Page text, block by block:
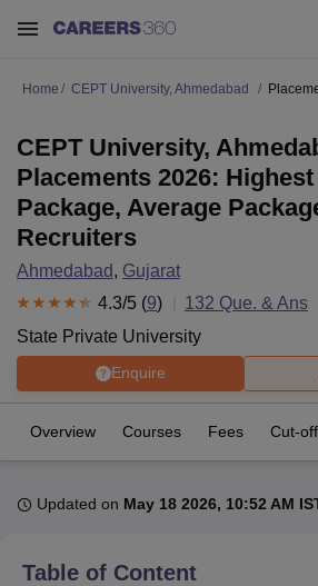
Bhopal
Home CEPT University, Ahmedabad
CEPT University,
Placements 2026: Highest
Package, Average
Recruiters
Ahmedabad, Gujarat
4.3/5 (9) 132 Que. & Ans
State Private University
Enquire
Overview Courses Fees Cut-
Updated on May 18 2026, 10:52 AM
Table of Content